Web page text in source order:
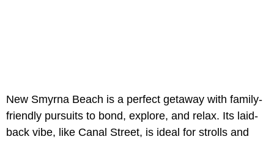
New Smyrna Beach is a perfect getaway with family-
friendly pursuits to bond, explore, and relax. Its laid-
back vibe, like Canal Street, is ideal for strolls and